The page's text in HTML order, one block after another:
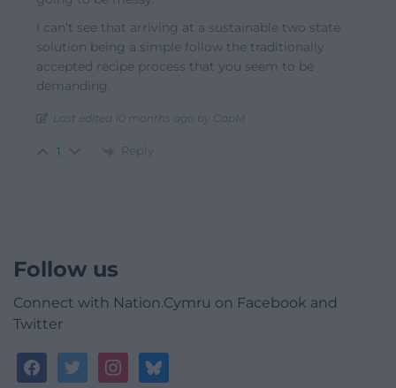
I can’t see that arriving at a sustainable two state
solution being a simple follow the traditionally
accepted recipe process that you seem to be
demanding.
Last edited 10 months ago by CapM
1 Reply
Follow us
Connect with Nation.Cymru on Facebook and
Twitter
facebooktwitterinstagrambluesky